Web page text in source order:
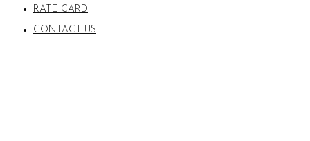
RATE CARD
CONTACT US